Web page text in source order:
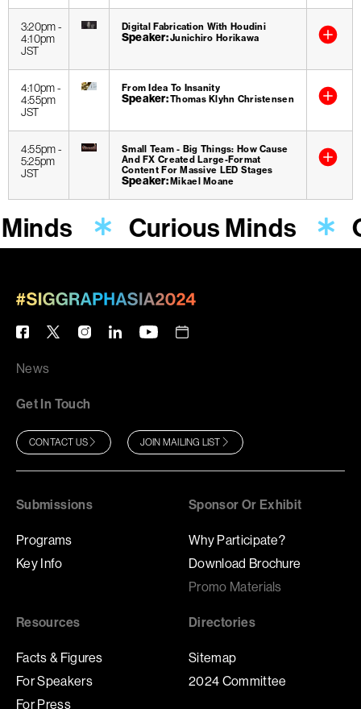
3:20pm-
4:10pm
JST
Digital Fabrication With Houdini
Speaker Junichiro Horikawa
4:10pm-
4:55pm
JST
From Idea To Insanity
Speaker Thomas Klyhn Christensen
4:55pm-
5:25pm
JST
Small Team - Big Things: How Cause
And FX Created Large-Format
Content For Massive LED Stages
Speaker Mikael Moane
Curious Minds
News
Get In Touch
CONTACT US JOIN MAILING LIST
Submissions
Programs
Key Info
Sponsor Or Exhibit
Why Participate?
Download Brochure
Promo Materials
Resources
Facts & Figures
For Speakers
For Press
Directories
Sitemap
2024 Committee